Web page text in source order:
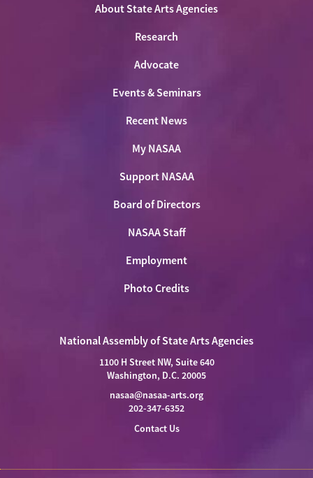
About State Arts Agencies
Research
Advocate
Events & Seminars
Recent News
My NASAA
Support NASAA
Board of Directors
NASAA Staff
Employment
Photo Credits
National Assembly of State Arts Agencies
1100 H Street NW, Suite 640
Washington, D.C. 20005
nasaa@nasaa-arts.org
202-347-6352
Contact Us